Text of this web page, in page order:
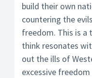
build their own
countering the
freedom. This is a
think resonates
out the ills of
excessive